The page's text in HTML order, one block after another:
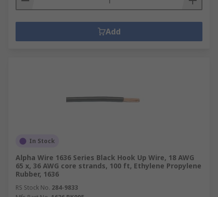
Add
In Stock
Alpha Wire 1636 Series Black Hook Up Wire, 18 AWG
65 x, 36 AWG core strands, 100 ft, Ethylene Propylene
Rubber, 1636
RS Stock No. 284-9833